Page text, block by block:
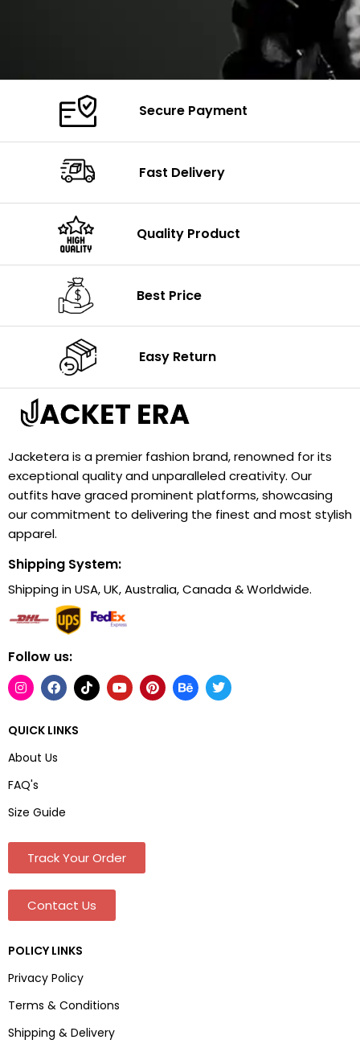
Secure Payment
Fast Delivery
Quality Product
Best Price
Easy Return
Jacketera is a premier fashion brand, renowned for its
exceptional quality and unparalleled creativity. Our
outfits have graced prominent platforms, showcasing
our commitment to delivering the finest and most stylish
apparel.
Shipping System:
Shipping in USA, UK, Australia, Canada & Worldwide.
Follow us:
QUICK LINKS
About Us
FAQ's
Size Guide
Track Your Order
Contact Us
POLICY LINKS
Privacy Policy
Terms & Conditions
Shipping & Delivery